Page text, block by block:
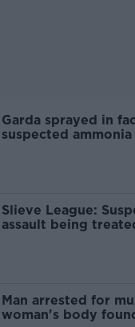
Garda sprayed in
suspected
Slieve League:
assault being
Man arrested for
woman's body